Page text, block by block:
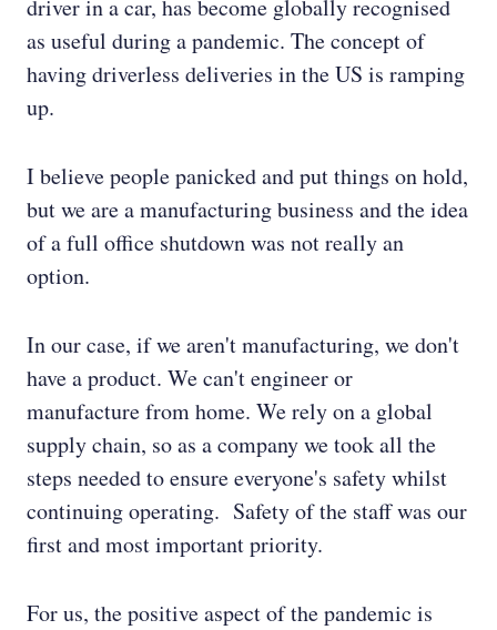
driver in a car, has become globally recognised
as useful during a pandemic. The concept of
having driverless deliveries in the US is ramping
up.
I believe people panicked and put things on hold,
but we are a manufacturing business and the idea
of a full office shutdown was not really an
option.
In our case, if we aren't manufacturing, we don't
have a product. We can't engineer or
manufacture from home. We rely on a global
supply chain, so as a company we took all the
steps needed to ensure everyone's safety whilst
continuing operating. Safety of the staff was our
first and most important priority.
For us, the positive aspect of the pandemic is